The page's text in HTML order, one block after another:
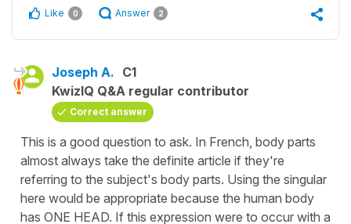
Like 0 Answer 2
Joseph A. C1
KwizIQ Q&A regular contributor
Correct answer
This is a good question to ask. In French, body parts
almost always take the definite article if they're
referring to the subject's body parts. Using the singular
here would be appropriate because the human body
has ONE HEAD. If this expression were to occur with a